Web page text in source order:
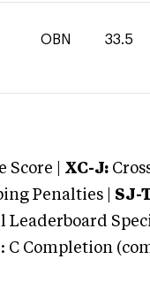
OBN 33.5
Score | XC-J:
Penalties | SJ-
Leaderboard
C Completion